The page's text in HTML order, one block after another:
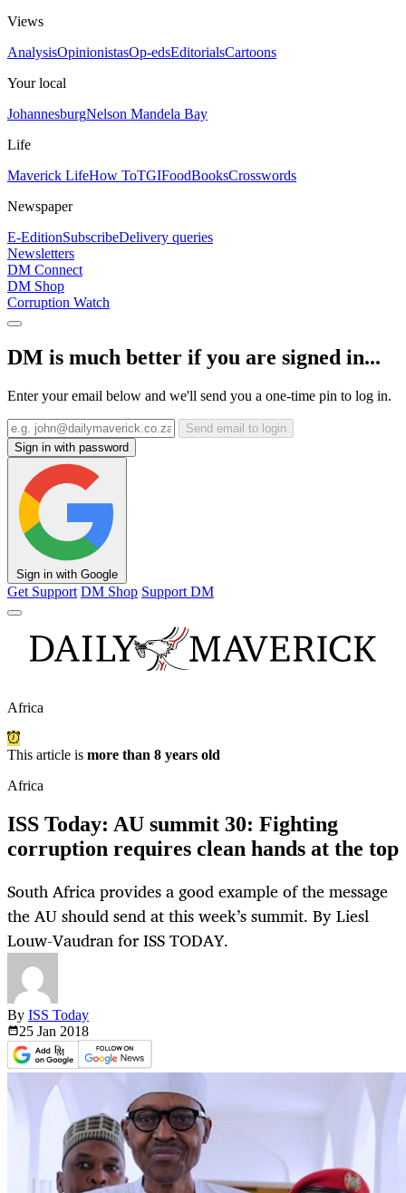
Views
AnalysisOpinionistasOp-edsEditorialsCartoons
Your local
JohannesburgNelson Mandela Bay
Life
Maverick LifeHow ToTGIFoodBooksCrosswords
Newspaper
E-EditionSubscribeDelivery queries
Newsletters
DM Connect
DM Shop
Corruption Watch
DM is much better if you are signed in...
Enter your email below and we'll send you a one-time pin to log in.
Send email to login
Sign in with password
Sign in with Google
Get Support DM Shop Support DM
Africa
This article is more than 8 years old
Africa
ISS Today: AU summit 30: Fighting
corruption requires clean hands at the top
South Africa provides a good example of the message
the AU should send at this week’s summit. By Liesl
Louw-Vaudran for ISS TODAY.
By ISS Today
25 Jan 2018